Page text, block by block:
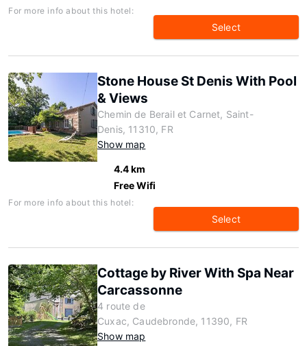
For more info about this hotel:
Select
Stone House St Denis With Pool
& Views
Chemin de Berail et Carnet, Saint-
Denis, 11310, FR
Show map
4.4 km
Free Wifi
For more info about this hotel:
Select
Cottage by River With Spa Near
Carcassonne
4 route de
Cuxac, Caudebronde, 11390, FR
Show map